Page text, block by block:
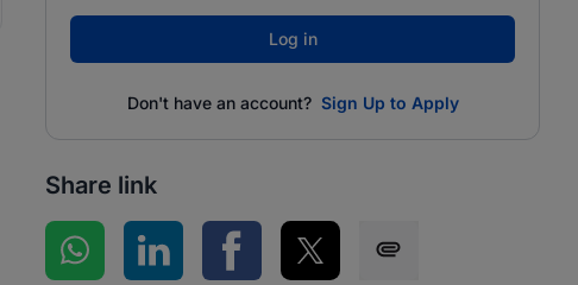
Log in
Don't have an account? Sign Up to Apply
Share link
Share on WhatsApp
Share on LinkedInShare on Facebook
Share on Twitter